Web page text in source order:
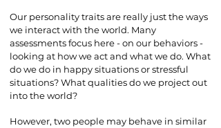
Our personality traits are really just the ways
we interact with the world. Many
assessments focus here - on our behaviors -
looking at how we act and what we do. What
do we do in happy situations or stressful
situations? What qualities do we project out
into the world?
However, two people may behave in similar